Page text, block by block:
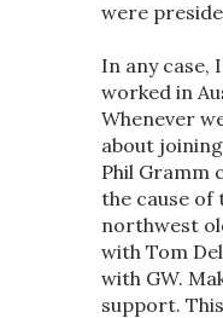
were
In any case,
worked in
Whenever
about
Phil Gramm
the cause of
northwest
with Tom
with GW.
support.